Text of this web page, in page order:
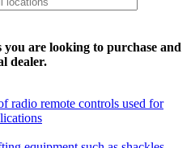
you are looking to purchase and
dealer.